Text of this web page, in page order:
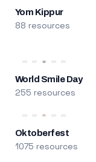
Yom Kippur
88 resources
World Smile Day
255 resources
Oktoberfest
1075 resources